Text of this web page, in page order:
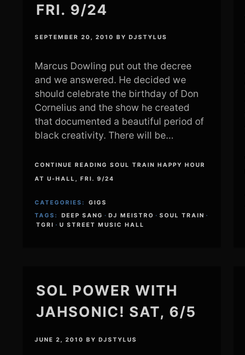
FRI. 9/24
SEPTEMBER 20, 2010 BYDJSTYLUS
Marcus Dowling put out the decree
and we answered. He decided we
should celebrate the birthday of Don
Cornelius and the show he created
that documented a beautiful period of
black creativity. There will be…
CONTINUE READING SOUL TRAIN HAPPY HOUR
AT U-HALL, FRI. 9/24
CATEGORIES:
GIGS
TAGS:
DEEP SANG · DJ MEISTRO · SOUL TRAIN ·
TGRI · U STREET MUSIC HALL
SOL POWER WITH
JAHSONIC! SAT, 6/5
JUNE 2, 2010 BYDJSTYLUS